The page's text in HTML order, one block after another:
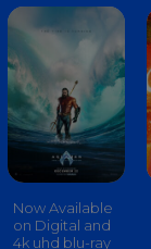
Now Available
on Digital and
4k uhd blu-ray